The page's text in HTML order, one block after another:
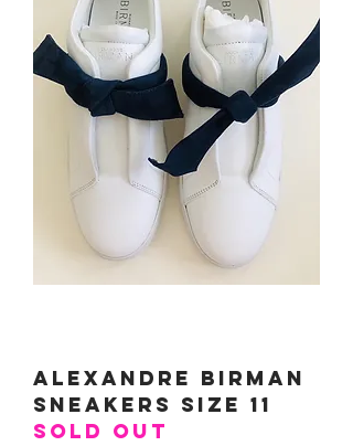
Alexandre Birman
Sneakers Size 11
SOLD OUT